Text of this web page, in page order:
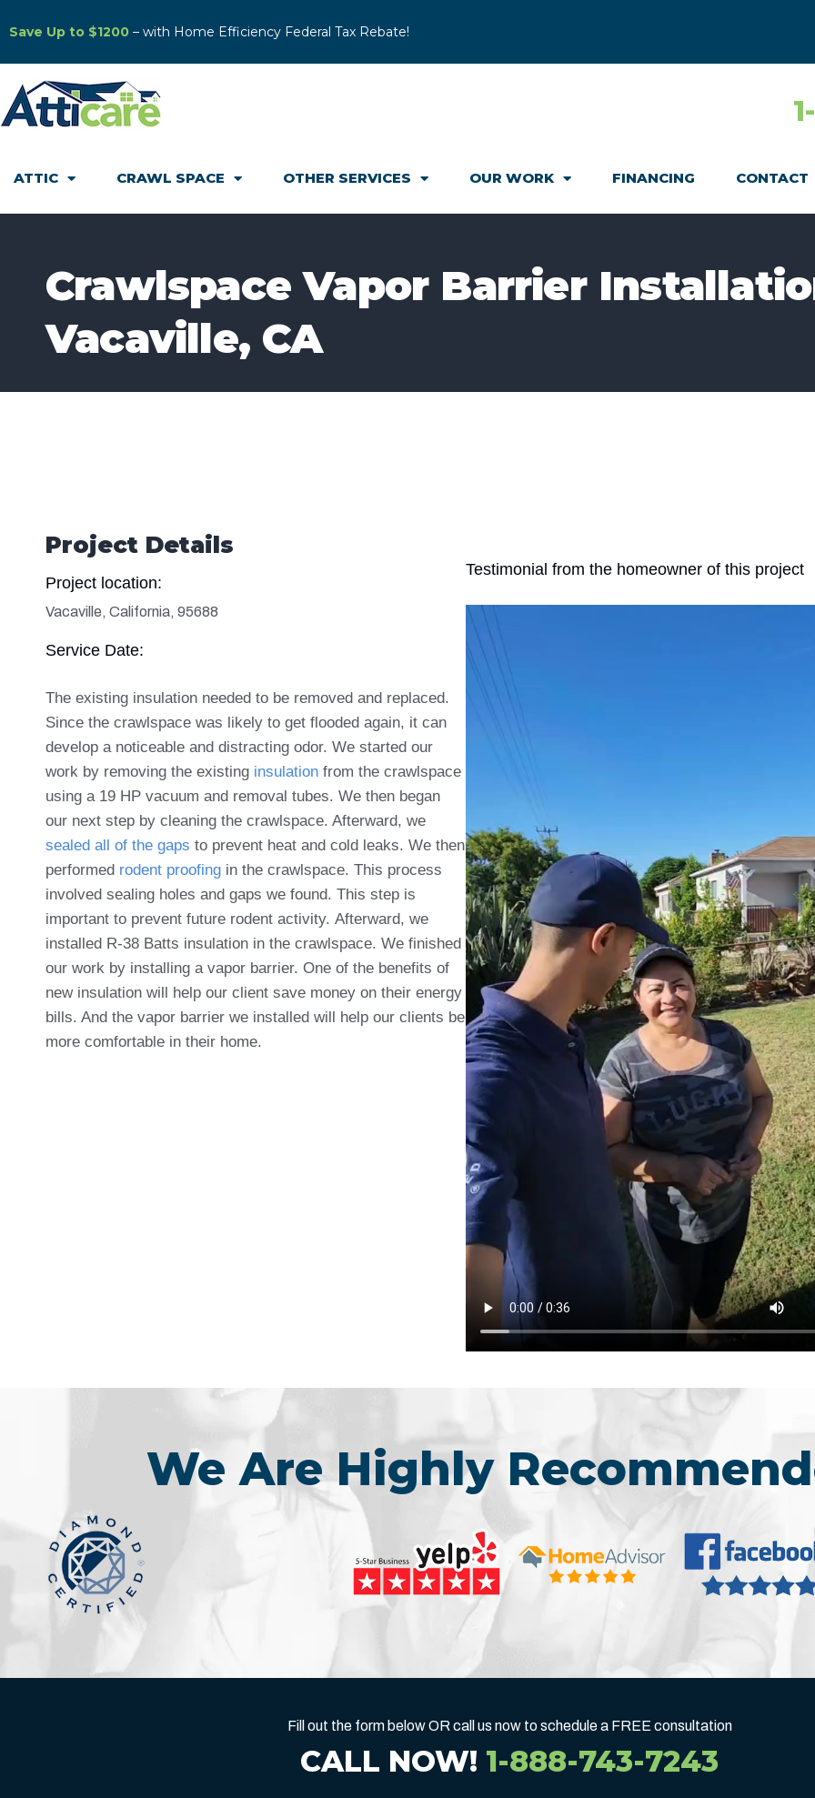
Save Up to $1200 – with Home Efficiency Federal Tax Rebate!
ATTIC CRAWL SPACE OTHER SERVICES OUR WORK FINANCING CONTACT
Crawlspace Vapor Barrier
Vacaville, CA
Project Details
Project location:
Vacaville, California, 95688
Service Date:
The existing insulation needed to be removed and replaced.
Since the crawlspace was likely to get flooded again, it can
develop a noticeable and distracting odor. We started our
work by removing the existing insulation from the crawlspace
using a 19 HP vacuum and removal tubes. We then began
our next step by cleaning the crawlspace. Afterward, we
sealed all of the gaps to prevent heat and cold leaks. We then
performed rodent proofing in the crawlspace. This process
involved sealing holes and gaps we found. This step is
important to prevent future rodent activity. Afterward, we
installed R-38 Batts insulation in the crawlspace. We finished
our work by installing a vapor barrier. One of the benefits of
new insulation will help our client save money on their energy
bills. And the vapor barrier we installed will help our clients be
more comfortable in their home.
Testimonial from the homeowner of this project
We Are Highly
Fill out the form below OR call us now to schedule a FREE consultation
CALL NOW! 1-888-743-7243